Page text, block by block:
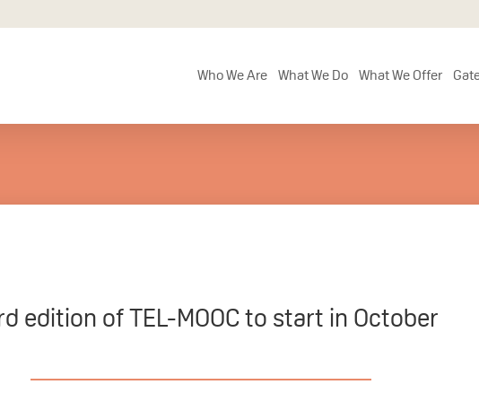
Who We Are What We Do What We Offer
edition of TEL-MOOC to start in October